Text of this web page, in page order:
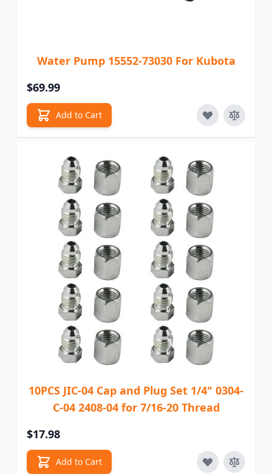
Water Pump 15552-73030 For Kubota
$69.99
Add to Cart
10PCS JIC-04 Cap and Plug Set 1/4" 0304-
C-04 2408-04 for 7/16-20 Thread
$17.98
Add to Cart